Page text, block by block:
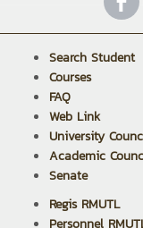
Search Student
Courses
FAQ
Web Link
University
Academic
Senate
Regis RMUTL
Personnel